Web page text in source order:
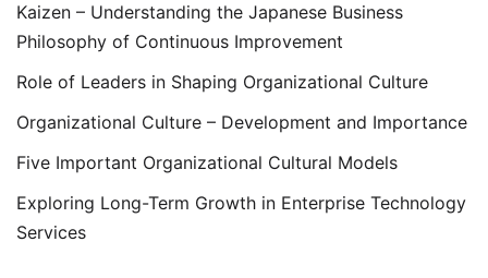
Kaizen – Understanding the Japanese Business
Philosophy of Continuous Improvement
Role of Leaders in Shaping Organizational Culture
Organizational Culture – Development and Importance
Five Important Organizational Cultural Models
Exploring Long-Term Growth in Enterprise Technology
Services